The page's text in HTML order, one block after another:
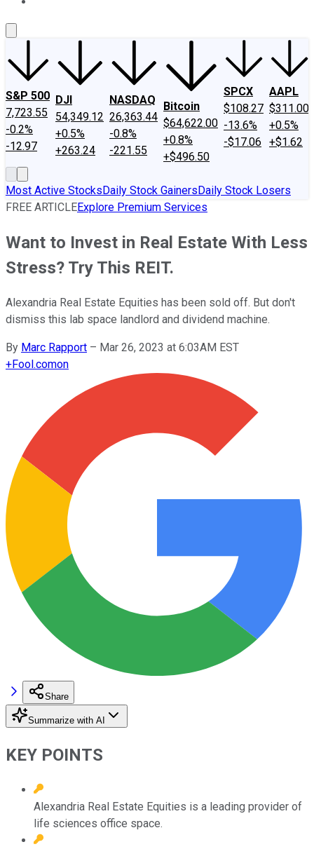
S&P 500
7,723.55
-0.2%
-12.97
DJI
54,349.12
+0.5%
+263.24
NASDAQ
26,363.44
-0.8%
-221.55
Bitcoin
$64,622.00
+0.8%
+$496.50
SPCX
$108.27
-13.6%
-$17.06
AAPL
$311.00
+0.5%
+$1.62
Most Active StocksDaily Stock GainersDaily Stock Losers
FREE ARTICLEExplore Premium Services
Want to Invest in Real Estate With Less
Stress? Try This REIT.
Alexandria Real Estate Equities has been sold off. But don't
dismiss this lab space landlord and dividend machine.
By Marc Rapport – Mar 26, 2023 at 6:03AM EST
+Fool.comon
Share
Summarize with AI
KEY POINTS
Alexandria Real Estate Equities is a leading provider of
life sciences office space.